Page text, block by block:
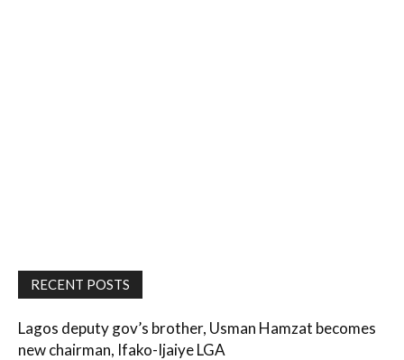
RECENT POSTS
Lagos deputy gov’s brother, Usman Hamzat becomes
new chairman, Ifako-Ijaiye LGA